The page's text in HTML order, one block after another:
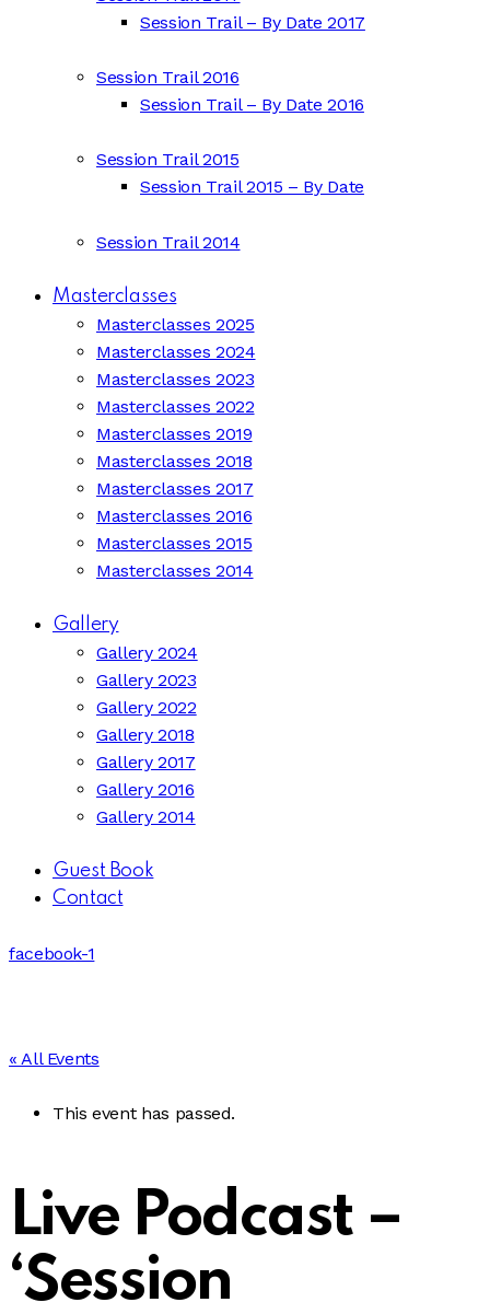
Session Trail – By Date 2017
Session Trail 2016
Session Trail – By Date 2016
Session Trail 2015
Session Trail 2015 – By Date
Session Trail 2014
Masterclasses
Masterclasses 2025
Masterclasses 2024
Masterclasses 2023
Masterclasses 2022
Masterclasses 2019
Masterclasses 2018
Masterclasses 2017
Masterclasses 2016
Masterclasses 2015
Masterclasses 2014
Gallery
Gallery 2024
Gallery 2023
Gallery 2022
Gallery 2018
Gallery 2017
Gallery 2016
Gallery 2014
Guest Book
Contact
facebook-1
« All Events
This event has passed.
Live Podcast –
‘Session